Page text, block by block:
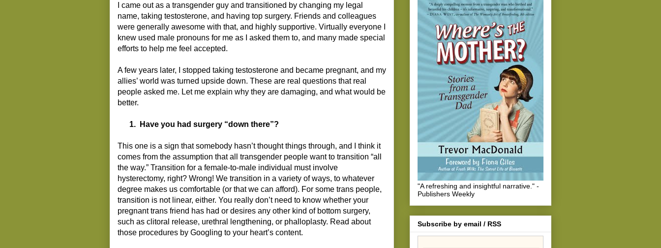
I came out as a transgender guy and transitioned by changing my legal
name, taking testosterone, and having top surgery. Friends and colleagues
were generally awesome with that, and highly supportive. Virtually everyone I
knew used male pronouns for me as I asked them to, and many made special
efforts to help me feel accepted.
A few years later, I stopped taking testosterone and became pregnant, and my
allies’ world was turned upside down. These are real questions that real
people asked me. Let me explain why they are damaging, and what would be
better.
1. Have you had surgery “down there”?
This one is a sign that somebody hasn’t thought things through, and I think it
comes from the assumption that all transgender people want to transition “all
the way.” Transition for a female-to-male individual must involve
hysterectomy, right? Wrong! We transition in a variety of ways, to whatever
degree makes us comfortable (or that we can afford). For some trans people,
transition is not linear, either. You really don’t need to know whether your
pregnant trans friend has had or desires any other kind of bottom surgery,
such as clitoral release, urethral lengthening, or phalloplasty. Read about
those procedures by Googling to your heart’s content.
"A refreshing and insightful narrative." -
Publishers Weekly
Subscribe by email / RSS